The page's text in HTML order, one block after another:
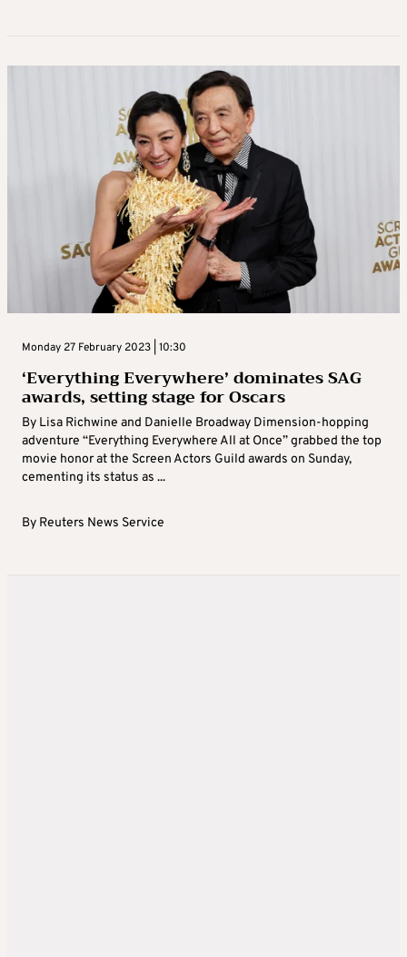
Monday 27 February 2023 | 10:30
‘Everything Everywhere’ dominates SAG
awards, setting stage for Oscars
By Lisa Richwine and Danielle Broadway Dimension-hopping
adventure “Everything Everywhere All at Once” grabbed the top
movie honor at the Screen Actors Guild awards on Sunday,
cementing its status as ...
By Reuters News Service